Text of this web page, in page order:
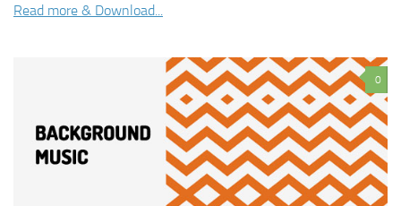
Read more & Download...
0